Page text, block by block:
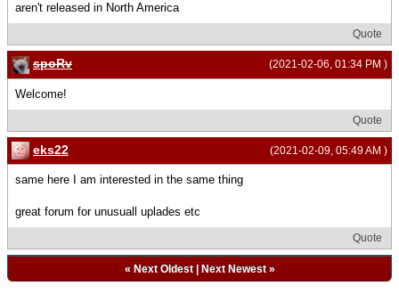
aren't released in North America
Quote
(2021-02-06, 01:34 PM )
spoRv
Welcome!
Quote
(2021-02-09, 05:49 AM )
eks22
same here I am interested in the same thing
great forum for unusuall uplades etc
Quote
« Next Oldest| Next Newest»